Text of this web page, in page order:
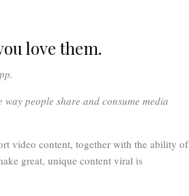
love them.
people share and consume media
video content, together with the ability of
great, unique content viral is